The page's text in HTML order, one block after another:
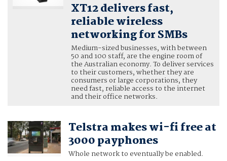
XT12 delivers fast,
reliable wireless
networking for SMBs
Medium-sized businesses, with between
50 and 100 staff, are the engine room of
the Australian economy. To deliver services
to their customers, whether they are
consumers or large corporations, they
need fast, reliable access to the internet
and their office networks.
Telstra makes wi-fi free at
3000 payphones
Whole network to eventually be enabled.